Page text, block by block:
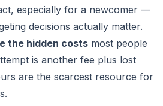
especially for a newcomer —
decisions actually matter.
the hidden costs most people
is another fee plus lost
are the scarcest resource for